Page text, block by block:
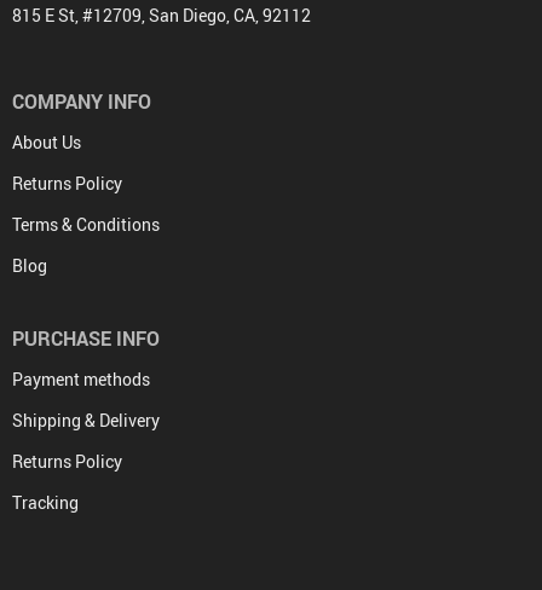
815 E St, #12709, San Diego, CA, 92112
COMPANY INFO
About Us
Returns Policy
Terms & Conditions
Blog
PURCHASE INFO
Payment methods
Shipping & Delivery
Returns Policy
Tracking